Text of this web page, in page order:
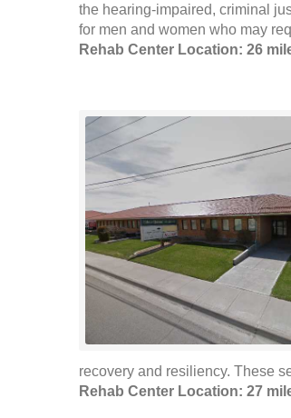
the hearing-impaired, criminal
for men and women who may
Rehab Center Location: 26
recovery and resiliency. These
Rehab Center Location: 27